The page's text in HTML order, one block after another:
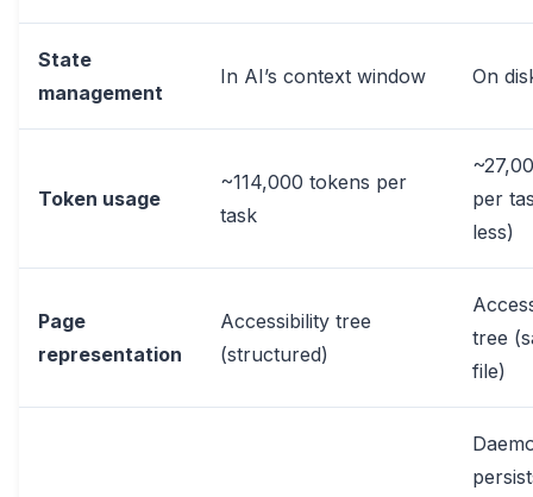
State
management
In AI’s context window On
Token usage
~114,000 tokens per
task
per
less)
Page
representation
Accessibility tree
(structured)
tree
file)